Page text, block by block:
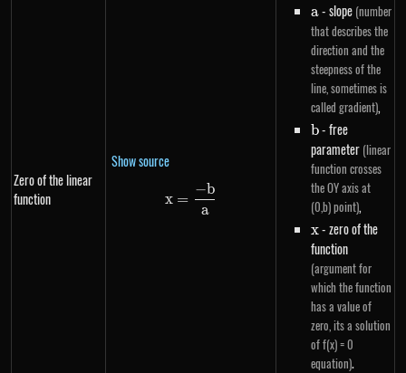
Zero of the linear
function
Show source
x=\frac{-b}{a}
x =
a
−b
a
a- slope (number
that describes the
direction and the
steepness of the
line, sometimes is
called gradient),
b
b- free
parameter (linear
function crosses
the OY axis at
(0,b) point),
x
x- zero of the
function
(argument for
which the function
has a value of
zero, its a solution
of f(x) = 0
equation).